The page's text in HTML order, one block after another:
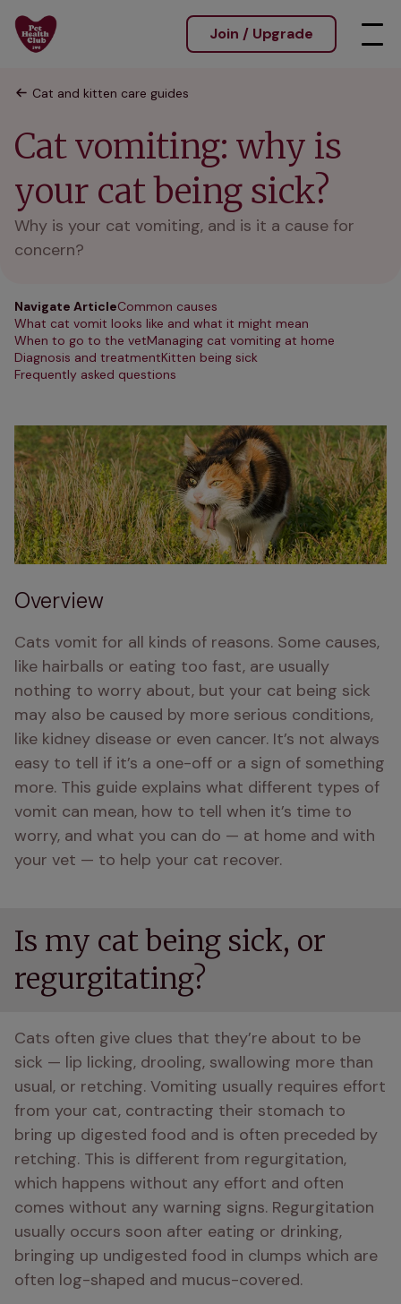
Join / Upgrade
Cat and kitten care guides
Cat vomiting: why is
your cat being sick?
Why is your cat vomiting, and is it a cause for
concern?
Navigate ArticleCommon causes
What cat vomit looks like and what it might mean
When to go to the vetManaging cat vomiting at home
Diagnosis and treatmentKitten being sick
Frequently asked questions
Overview
Cats vomit for all kinds of reasons. Some causes,
like hairballs or eating too fast, are usually
nothing to worry about, but your cat being sick
may also be caused by more serious conditions,
like kidney disease or even cancer. It’s not always
easy to tell if it’s a one-off or a sign of something
more. This guide explains what different types of
vomit can mean, how to tell when it’s time to
worry, and what you can do — at home and with
your vet — to help your cat recover.
Is my cat being sick, or
regurgitating?
Cats often give clues that they’re about to be
sick — lip licking, drooling, swallowing more than
usual, or retching. Vomiting usually requires effort
from your cat, contracting their stomach to
bring up digested food and is often preceded by
retching. This is different from regurgitation,
which happens without any effort and often
comes without any warning signs. Regurgitation
usually occurs soon after eating or drinking,
bringing up undigested food in clumps which are
often log-shaped and mucus-covered.